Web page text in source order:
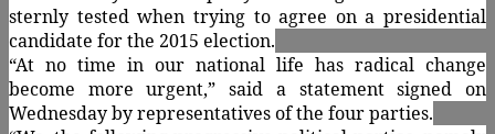
sternly tested when trying to agree on a presidential
candidate for the 2015 election.
“At no time in our national life has radical change
become more urgent,” said a statement signed on
Wednesday by representatives of the four parties.